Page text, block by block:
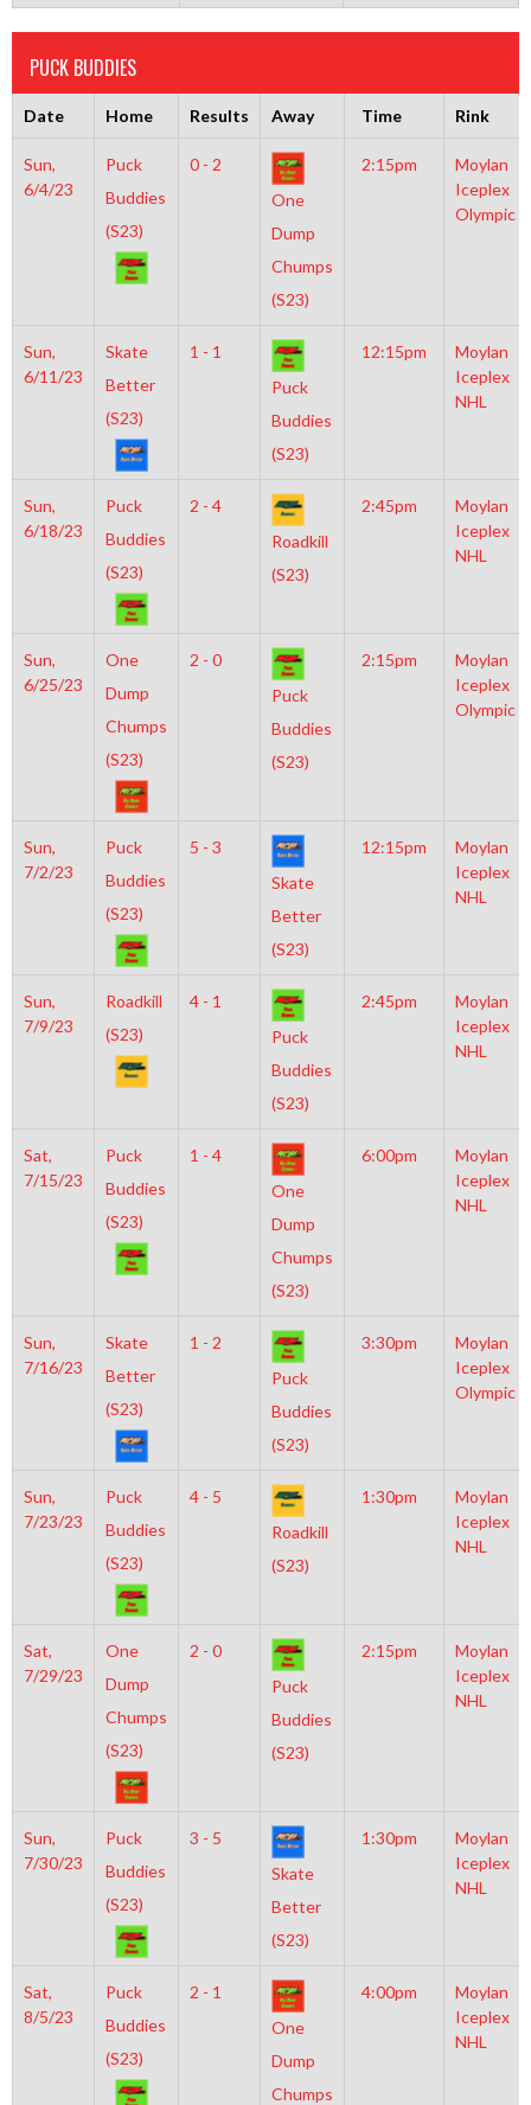
PUCK BUDDIES
Date Home Results Away Time Rink
Sun,
6/4/23
Puck
Buddies
(S23)
0 - 2
One
Dump
Chumps
(S23)
2:15pm
Moylan
Iceplex
Olympic
Sun,
6/11/23
Skate
Better
(S23)
1 - 1
Puck
Buddies
(S23)
12:15pm
Moylan
Iceplex
NHL
Sun,
6/18/23
Puck
Buddies
(S23)
2 - 4
Roadkill
(S23)
2:45pm
Moylan
Iceplex
NHL
Sun,
6/25/23
One
Dump
Chumps
(S23)
2 - 0
Puck
Buddies
(S23)
2:15pm
Moylan
Iceplex
Olympic
Sun,
7/2/23
Puck
Buddies
(S23)
5 - 3
Skate
Better
(S23)
12:15pm
Moylan
Iceplex
NHL
Sun,
7/9/23
Roadkill
(S23)
4 - 1
Puck
Buddies
(S23)
2:45pm
Moylan
Iceplex
NHL
Sat,
7/15/23
Puck
Buddies
(S23)
1 - 4
One
Dump
Chumps
(S23)
6:00pm
Moylan
Iceplex
NHL
Sun,
7/16/23
Skate
Better
(S23)
1 - 2
Puck
Buddies
(S23)
3:30pm
Moylan
Iceplex
Olympic
Sun,
7/23/23
Puck
Buddies
(S23)
4 - 5
Roadkill
(S23)
1:30pm
Moylan
Iceplex
NHL
Sat,
7/29/23
One
Dump
Chumps
(S23)
2 - 0
Puck
Buddies
(S23)
2:15pm
Moylan
Iceplex
NHL
Sun,
7/30/23
Puck
Buddies
(S23)
3 - 5
Skate
Better
(S23)
1:30pm
Moylan
Iceplex
NHL
Sat,
8/5/23
Puck
Buddies
(S23)
2 - 1
One
Dump
Chumps
4:00pm
Moylan
Iceplex
NHL